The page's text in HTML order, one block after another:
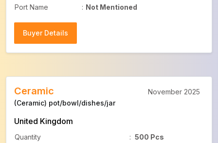
Port Name
: Not Mentioned
Buyer Details
Ceramic
(Ceramic) pot/bowl/dishes/jar
United Kingdom
Quantity : 500 Pcs
November 2025